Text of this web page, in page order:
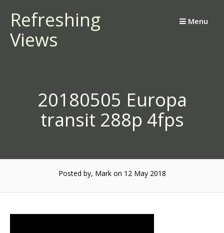
content
Refreshing
Views
Menu
20180505 Europa
transit 288p 4fps
Posted by, Markon 12 May 2018